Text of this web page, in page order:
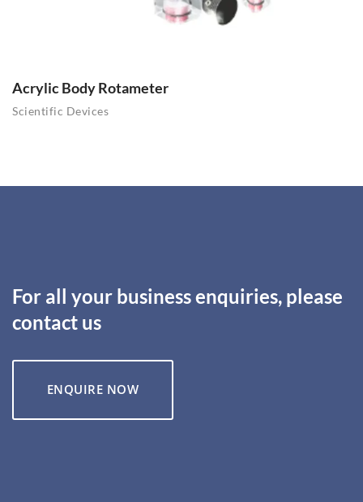
Acrylic Body Rotameter
Scientific Devices
For all your business enquiries, please
contact us
ENQUIRE NOW